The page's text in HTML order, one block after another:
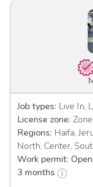
Job types: Live In,
License zone:
Regions: Haifa,
North, Center,
Work permit:
3 months